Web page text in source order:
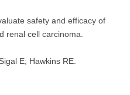
safety and efficacy of
renal cell carcinoma.
E; Hawkins RE.